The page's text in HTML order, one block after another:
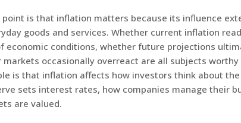
point is that inflation matters because its influence
goods and services. Whether current inflation
economic conditions, whether future projections
markets occasionally overreact are all subjects
is that inflation affects how investors think about
sets interest rates, how companies manage their
are valued.